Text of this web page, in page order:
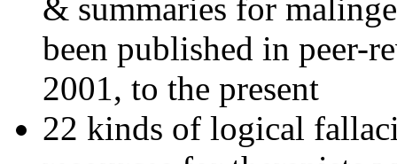
& summaries for
been published in peer-
2001, to the present
22 kinds of logical